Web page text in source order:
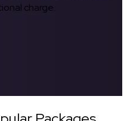
charge.